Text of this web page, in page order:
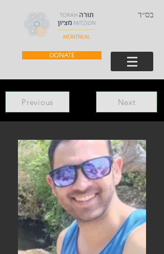
בס״ד
DONATE
Previous Next